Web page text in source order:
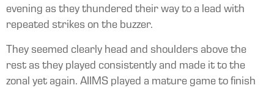
evening as they thundered their way to a lead with
repeated strikes on the buzzer.
They seemed clearly head and shoulders above the
rest as they played consistently and made it to the
zonal yet again. AIIMS played a mature game to finish